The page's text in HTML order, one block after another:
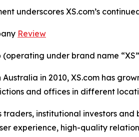
underscores XS.com’s
Review
(operating under brand name
Australia in 2010, XS.com has
and offices in different
traders, institutional investors
experience, high-quality